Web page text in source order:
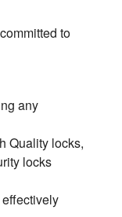
to
any
Quality locks,
locks